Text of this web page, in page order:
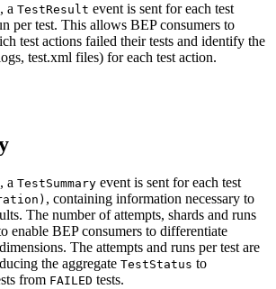
a TestResult event is sent for each test
per test. This allows BEP consumers to
test actions failed their tests and identify the
test.xml files) for each test action.
a TestSummary event is sent for each test
, containing information necessary to
The number of attempts, shards and runs
enable BEP consumers to differentiate
The attempts and runs per test are
the aggregate TestStatus to
from FAILED tests.